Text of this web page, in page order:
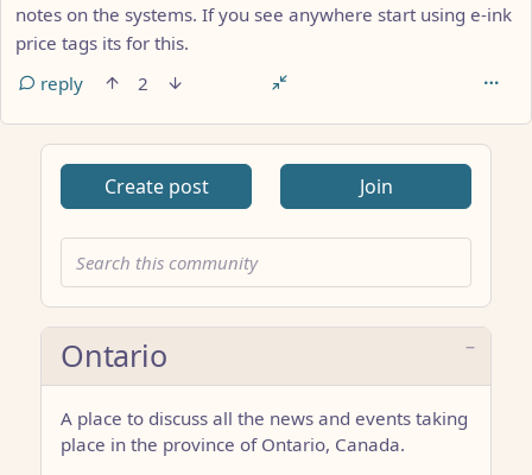
notes on the systems. If you see anywhere start using e-ink
price tags its for this.
reply
2
Create post Join
Ontario
A place to discuss all the news and events taking
place in the province of Ontario, Canada.